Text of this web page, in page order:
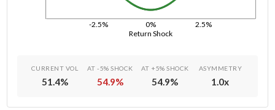
Return Shock
-2.5% 0% 2.5%
CURRENT VOL
51.4%
AT -5% SHOCK
54.9%
AT +5% SHOCK
54.9%
ASYMMETRY
1.0x